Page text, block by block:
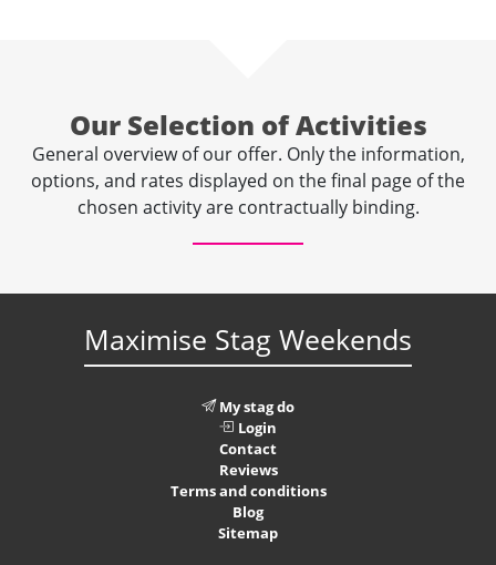
Our Selection of Activities
General overview of our offer. Only the information,
options, and rates displayed on the final page of the
chosen activity are contractually binding.
Maximise Stag Weekends
My stag do
Login
Contact
Reviews
Terms and conditions
Blog
Sitemap